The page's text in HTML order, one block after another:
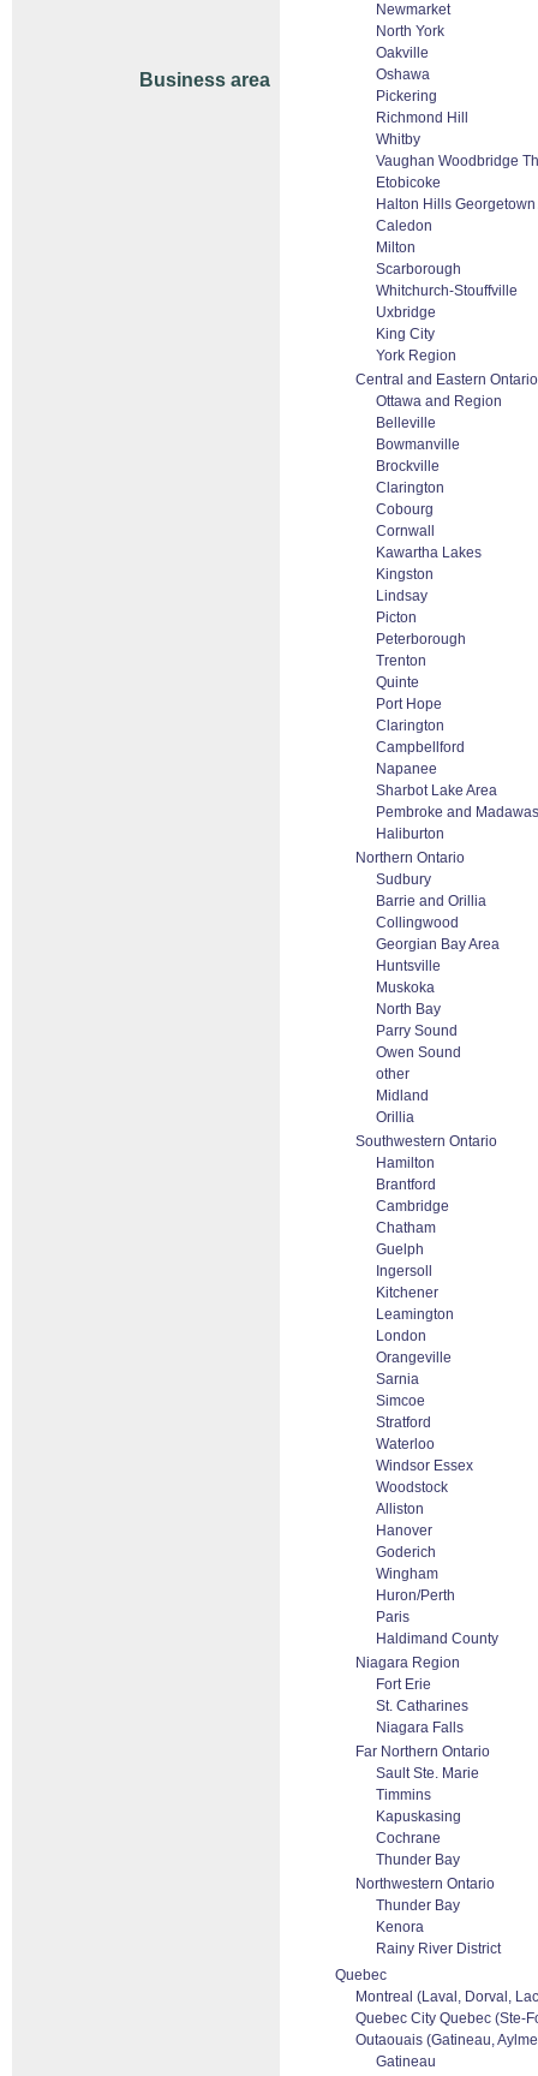
Business area
Newmarket
North York
Oakville
Oshawa
Pickering
Richmond Hill
Whitby
Vaughan Woodbridge
Etobicoke
Halton Hills Georgetown
Caledon
Milton
Scarborough
Whitchurch-Stouffville
Uxbridge
King City
York Region
Central and Eastern Ontario
Ottawa and Region
Belleville
Bowmanville
Brockville
Clarington
Cobourg
Cornwall
Kawartha Lakes
Kingston
Lindsay
Picton
Peterborough
Trenton
Quinte
Port Hope
Clarington
Campbellford
Napanee
Sharbot Lake Area
Pembroke and
Haliburton
Northern Ontario
Sudbury
Barrie and Orillia
Collingwood
Georgian Bay Area
Huntsville
Muskoka
North Bay
Parry Sound
Owen Sound
other
Midland
Orillia
Southwestern Ontario
Hamilton
Brantford
Cambridge
Chatham
Guelph
Ingersoll
Kitchener
Leamington
London
Orangeville
Sarnia
Simcoe
Stratford
Waterloo
Windsor Essex
Woodstock
Alliston
Hanover
Goderich
Wingham
Huron/Perth
Paris
Haldimand County
Niagara Region
Fort Erie
St. Catharines
Niagara Falls
Far Northern Ontario
Sault Ste. Marie
Timmins
Kapuskasing
Cochrane
Thunder Bay
Northwestern Ontario
Thunder Bay
Kenora
Rainy River District
Quebec
Montreal (Laval, Dorval,
Quebec City Quebec (Ste-
Outaouais (Gatineau,
Gatineau